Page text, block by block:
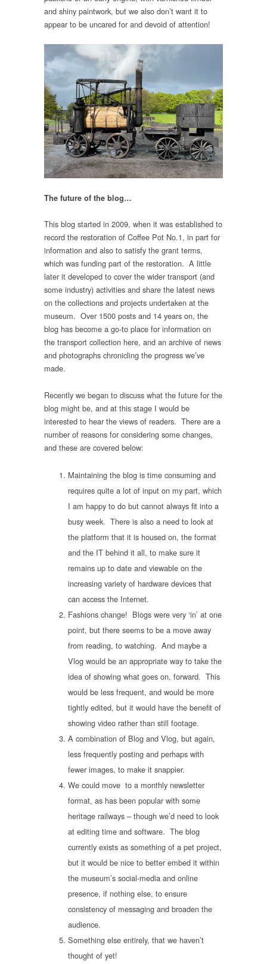
and shiny paintwork, but we also don’t want it to
appear to be uncared for and devoid of attention!
The future of the blog…
This blog started in 2009, when it was established to
record the restoration of Coffee Pot No.1, in part for
information and also to satisfy the grant terms,
which was funding part of the restoration. A little
later it developed to cover the wider transport (and
some industry) activities and share the latest news
on the collections and projects undertaken at the
museum. Over 1500 posts and 14 years on, the
blog has become a go-to place for information on
the transport collection here, and an archive of news
and photographs chronicling the progress we’ve
made.
Recently we began to discuss what the future for the
blog might be, and at this stage I would be
interested to hear the views of readers. There are a
number of reasons for considering some changes,
and these are covered below:
Maintaining the blog is time consuming and
requires quite a lot of input on my part, which
I am happy to do but cannot always fit into a
busy week. There is also a need to look at
the platform that it is housed on, the format
and the IT behind it all, to make sure it
remains up to date and viewable on the
increasing variety of hardware devices that
can access the Internet.
Fashions change! Blogs were very ‘in’ at one
point, but there seems to be a move away
from reading, to watching. And maybe a
Vlog would be an appropriate way to take the
idea of showing what goes on, forward. This
would be less frequent, and would be more
tightly edited, but it would have the benefit of
showing video rather than still footage.
A combination of Blog and Vlog, but again,
less frequently posting and perhaps with
fewer images, to make it snappier.
We could move to a monthly newsletter
format, as has been popular with some
heritage railways – though we’d need to look
at editing time and software. The blog
currently exists as something of a pet project,
but it would be nice to better embed it within
the museum’s social-media and online
presence, if nothing else, to ensure
consistency of messaging and broaden the
audience.
Something else entirely, that we haven’t
thought of yet!